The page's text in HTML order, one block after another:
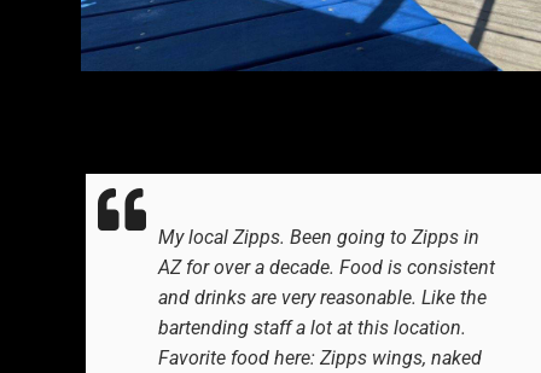
My local Zipps. Been going to Zipps in
AZ for over a decade. Food is consistent
and drinks are very reasonable. Like the
bartending staff a lot at this location.
Favorite food here: Zipps wings, naked